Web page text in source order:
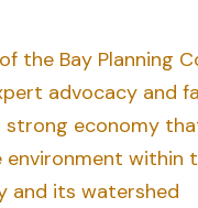
of the Bay Planning
advocacy and
strong economy
environment within
and its watershed